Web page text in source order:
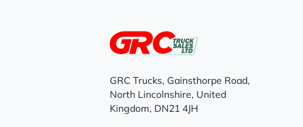
GRC Trucks, Gainsthorpe Road,
North Lincolnshire, United
Kingdom, DN21 4JH